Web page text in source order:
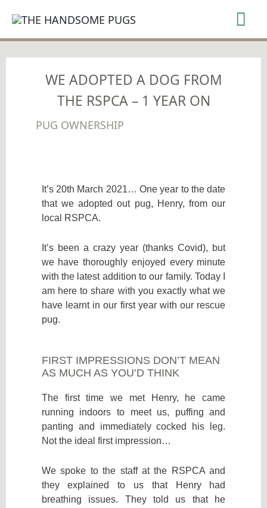
TO
CONTENT
WE ADOPTED A DOG FROM
THE RSPCA – 1 YEAR ON
PUG OWNERSHIP
It’s 20th March 2021… One year to the date
that we adopted out pug, Henry, from our
local RSPCA.
It’s been a crazy year (thanks Covid), but
we have thoroughly enjoyed every minute
with the latest addition to our family. Today I
am here to share with you exactly what we
have learnt in our first year with our rescue
pug.
FIRST IMPRESSIONS DON’T MEAN
AS MUCH AS YOU’D THINK
The first time we met Henry, he came
running indoors to meet us, puffing and
panting and immediately cocked his leg.
Not the ideal first impression…
We spoke to the staff at the RSPCA and
they explained to us that Henry had
breathing issues. They told us that he